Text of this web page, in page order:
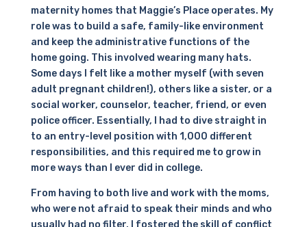
maternity homes that Maggie’s Place operates. My
role was to build a safe, family-like environment
and keep the administrative functions of the
home going. This involved wearing many hats.
Some days I felt like a mother myself (with seven
adult pregnant children!), others like a sister, or a
social worker, counselor, teacher, friend, or even
police officer. Essentially, I had to dive straight in
to an entry-level position with 1,000 different
responsibilities, and this required me to grow in
more ways than I ever did in college.
From having to both live and work with the moms,
who were not afraid to speak their minds and who